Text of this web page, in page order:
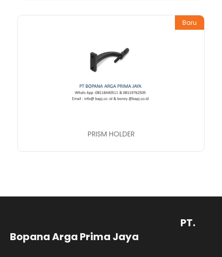
Baru
PRISM HOLDER
PT.
Bopana Arga Prima Jaya